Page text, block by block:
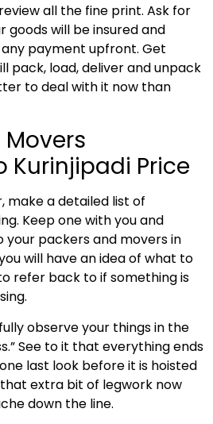
all the fine print. Ask for
goods will be insured and
payment upfront. Get
pack, load, deliver and unpack
to deal with it now than
Kurinjipadi Price
make a detailed list of
Keep one with you and
packers and movers in
will have an idea of what to
refer back to if something is
observe your things in the
See to it that everything ends
last look before it is hoisted
extra bit of legwork now
down the line.